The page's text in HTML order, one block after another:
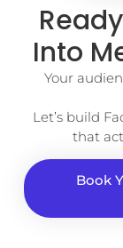
Into
Your
Let’s build
that
Book